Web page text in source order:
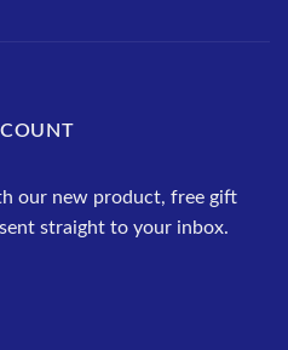
our new product, free gift
straight to your inbox.